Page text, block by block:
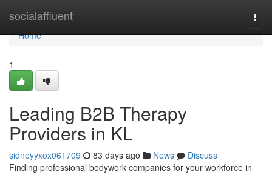
socialaffluent
Home
Home
1
Leading B2B Therapy
Providers in KL
sidneyyxox061709 83 days ago News
Discuss
Finding professional bodywork companies for your workforce in